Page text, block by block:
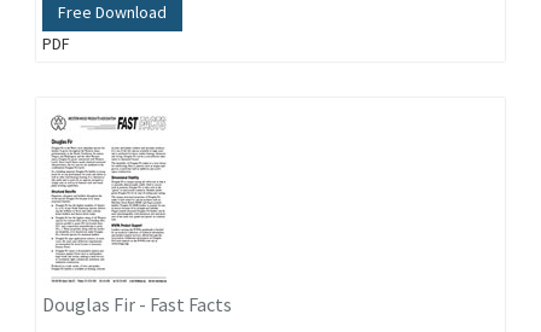
Free Download
PDF
Douglas Fir - Fast Facts